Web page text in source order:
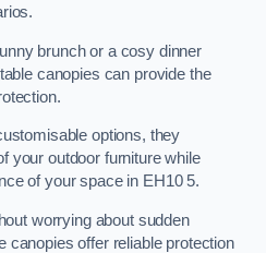
brunch or a cosy dinner
canopies can provide the
options, they
your outdoor furniture while
of your space in EH10 5.
worrying about sudden
canopies offer reliable protection